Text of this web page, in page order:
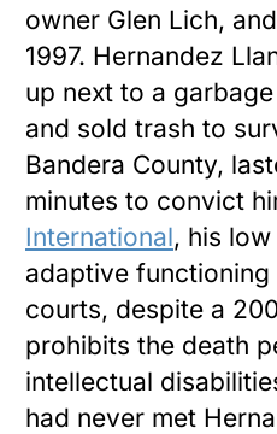
owner Glen Lich,
1997. Hernandez
up next to a
and sold trash to
Bandera County,
minutes to convict
International, his
adaptive
courts, despite a
prohibits the death
intellectual
had never met